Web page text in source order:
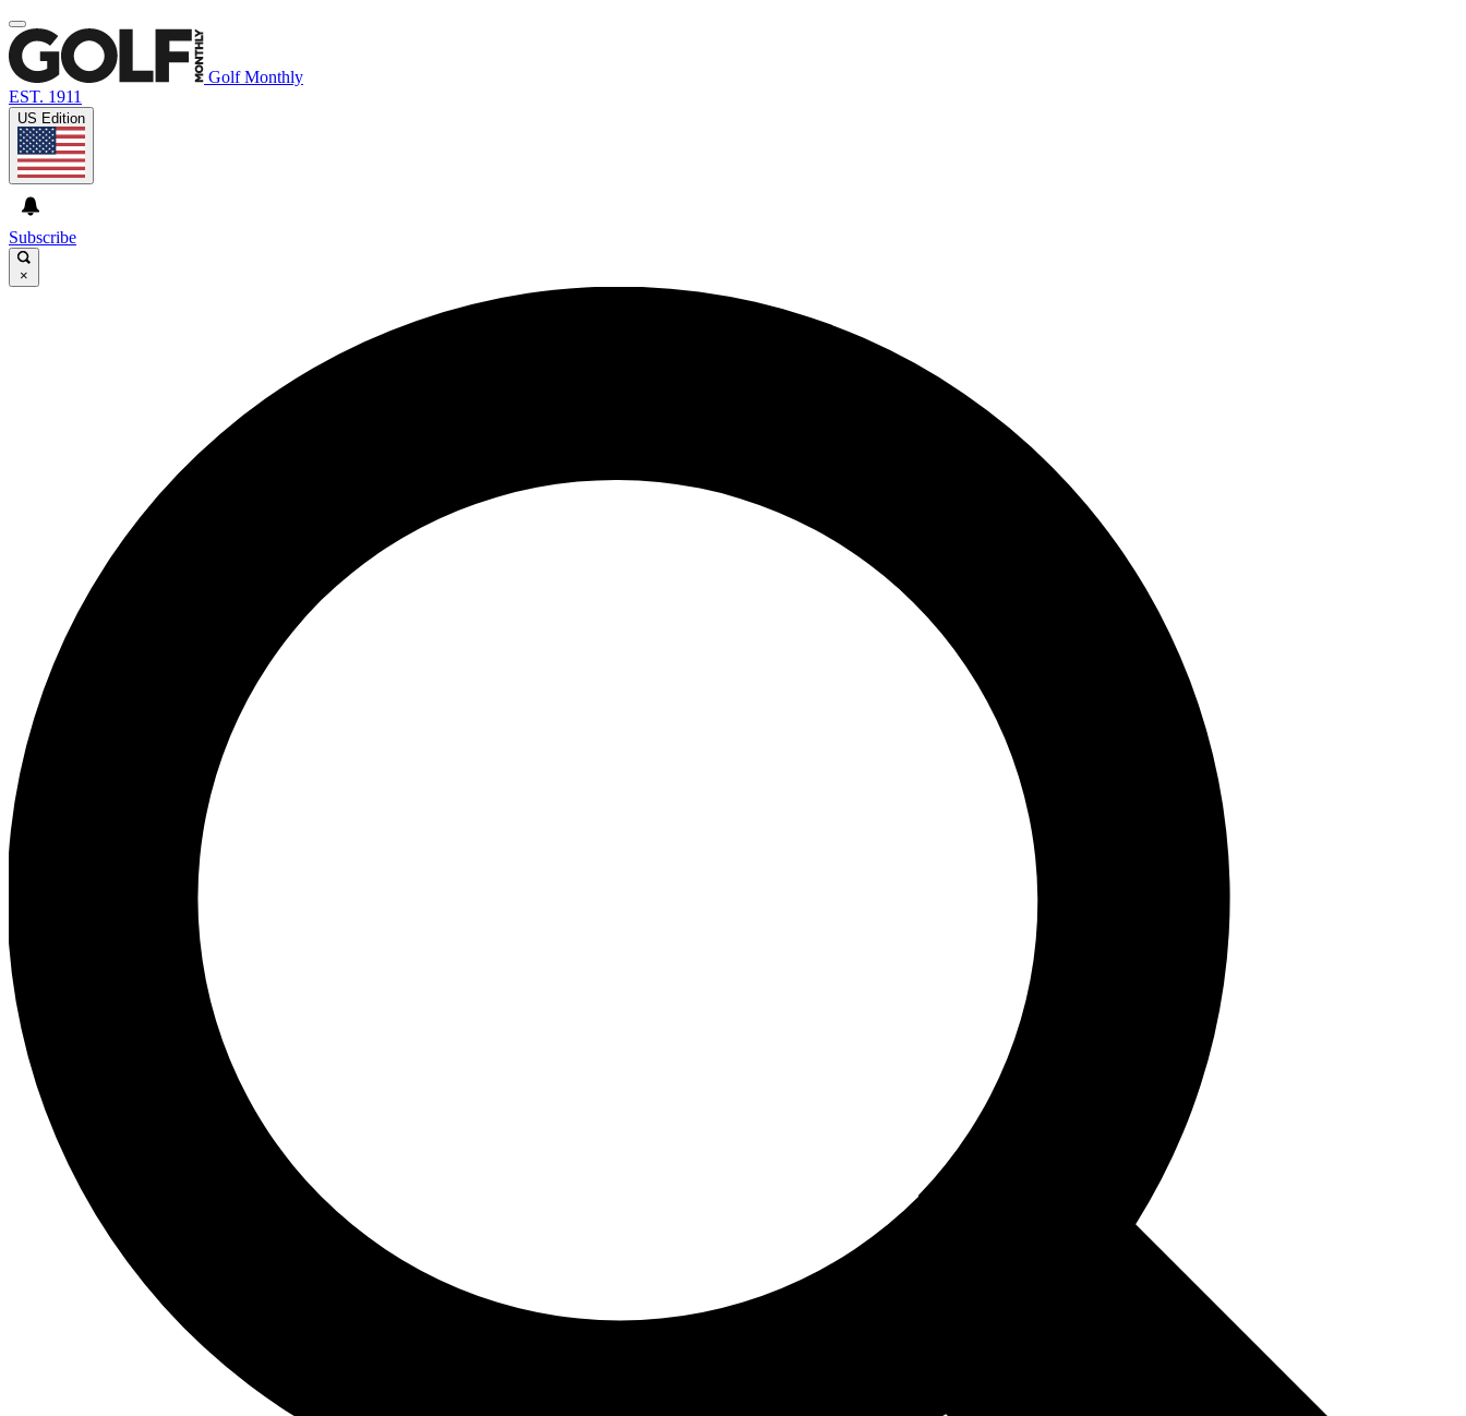
Golf Monthly
EST. 1911
US Edition
Subscribe
×